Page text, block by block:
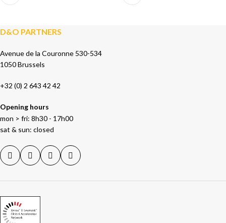
D&O PARTNERS
Avenue de la Couronne 530-534
1050 Brussels
+32 (0) 2 643 42 42
Opening hours
mon > fri: 8h30 - 17h00
sat & sun: closed